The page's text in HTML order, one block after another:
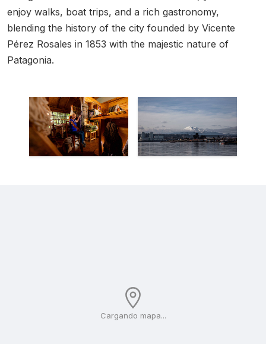
Cargando mapa...
enjoy walks, boat trips, and a rich gastronomy,
blending the history of the city founded by Vicente
Pérez Rosales in 1853 with the majestic nature of
Patagonia.